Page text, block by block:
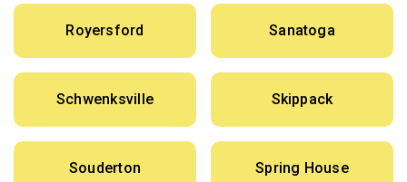
Royersford Sanatoga
Schwenksville Skippack
Souderton Spring House